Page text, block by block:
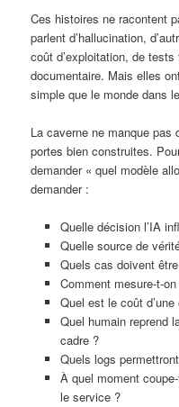
Ces histoires ne racontent
parlent d’hallucination,
coût d’exploitation, de
documentaire. Mais elles
simple que le monde dans
La caverne ne manque
portes bien construites.
demander « quel modèle
demander :
Quelle décision l’IA
Quelle source de
Quels cas doivent
Comment mesure-t-
Quel est le coût d’une
Quel humain reprend
cadre ?
Quels logs
À quel moment
le service ?